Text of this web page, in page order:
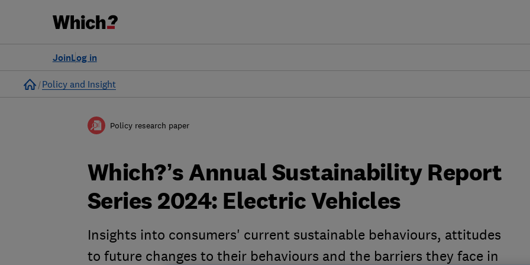
Log in
Join
Home
Policy and Insight
Policy research paper
Which?’s Annual Sustainability Report
Series 2024: Electric Vehicles
Insights into consumers' current sustainable behaviours, attitudes
to future changes to their behaviours and the barriers they face in